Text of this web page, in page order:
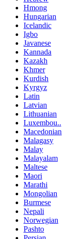
Hmong
Hungarian
Icelandic
Igbo
Javanese
Kannada
Kazakh
Khmer
Kurdish
Kyrgyz
Latin
Latvian
Lithuanian
Luxembou..
Macedonian
Malagasy
Malay
Malayalam
Maltese
Maori
Marathi
Mongolian
Burmese
Nepali
Norwegian
Pashto